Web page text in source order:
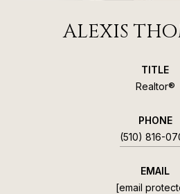
ALEXIS
TITLE
Realtor®
PHONE
(510) 816-
EMAIL
[email